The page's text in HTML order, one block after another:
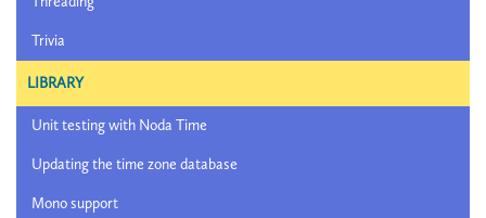
Trivia
LIBRARY
Unit testing with Noda Time
Updating the time zone database
Mono support